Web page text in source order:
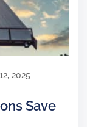
2025
Save